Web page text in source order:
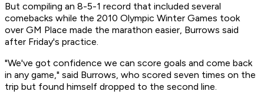
But compiling an 8-5-1 record that included several
comebacks while the 2010 Olympic Winter Games took
over GM Place made the marathon easier, Burrows said
after Friday's practice.
"We've got confidence we can score goals and come back
in any game," said Burrows, who scored seven times on the
trip but found himself dropped to the second line.